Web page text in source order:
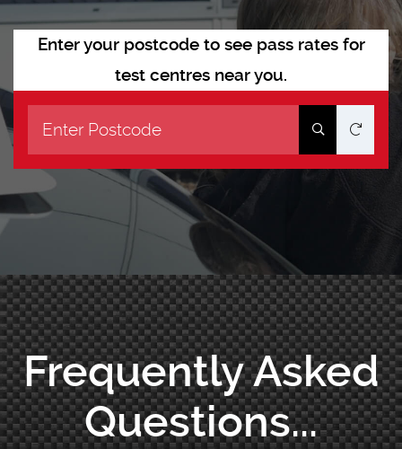
Enter your postcode to see pass rates for
test centres near you.
Frequently Asked
Questions...